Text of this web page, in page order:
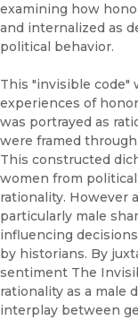
examining how
and internalized as
political behavior.
This "invisible code"
experiences of
was portrayed as
were framed
This constructed
women from
rationality. However
particularly male
influencing
by historians. By
sentiment The
rationality as a male
interplay between